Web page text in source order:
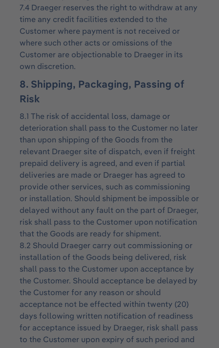
7.4 Draeger reserves the right to withdraw at any
time any credit facilities extended to the
Customer where payment is not received or
where such other acts or omissions of the
Customer are objectionable to Draeger in its
own discretion.
8. Shipping, Packaging, Passing of
Risk
8.1 The risk of accidental loss, damage or
deterioration shall pass to the Customer no later
than upon shipping of the Goods from the
relevant Draeger site of dispatch, even if freight
prepaid delivery is agreed, and even if partial
deliveries are made or Draeger has agreed to
provide other services, such as commissioning
or installation. Should shipment be impossible or
delayed without any fault on the part of Draeger,
risk shall pass to the Customer upon notification
that the Goods are ready for shipment.
8.2 Should Draeger carry out commissioning or
installation of the Goods being delivered, risk
shall pass to the Customer upon acceptance by
the Customer. Should acceptance be delayed by
the Customer for any reason or should
acceptance not be effected within twenty (20)
days following written notification of readiness
for acceptance issued by Draeger, risk shall pass
to the Customer upon expiry of such period and